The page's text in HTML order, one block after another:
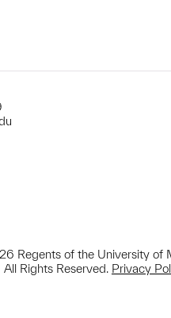
Regents of the University of
All Rights Reserved. Privacy